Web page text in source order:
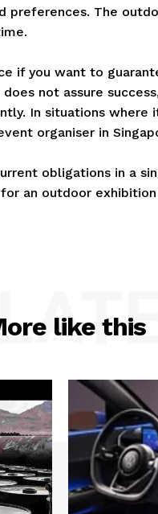
preferences. The
if you want to
not assure
In situations where
organiser in
obligations in a
an outdoor
like this